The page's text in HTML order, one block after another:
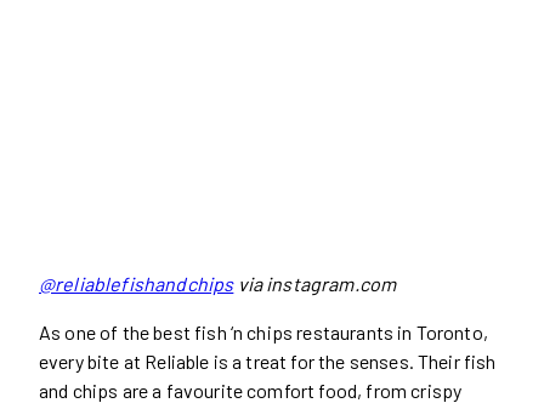
@reliablefishandchipsvia instagram.com
As one of the best fish ‘n chips restaurants in Toronto,
every bite at Reliable is a treat for the senses. Their fish
and chips are a favourite comfort food, from crispy